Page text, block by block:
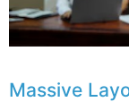
Massive